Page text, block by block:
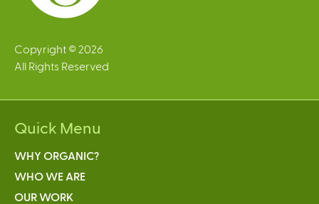
Copyright © 2026
All Rights Reserved
Quick Menu
WHY ORGANIC?
WHO WE ARE
OUR WORK